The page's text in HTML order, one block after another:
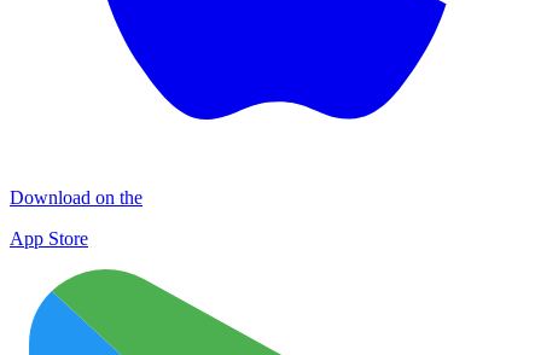
Download on the
App Store